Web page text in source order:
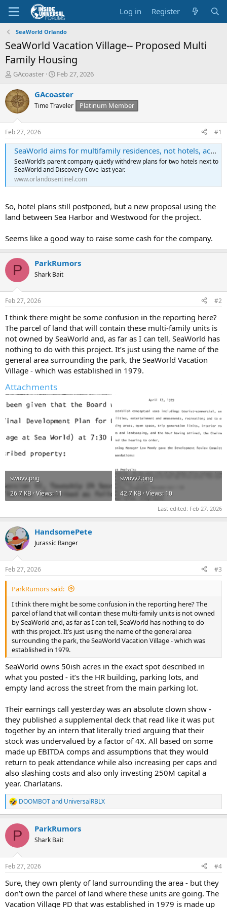
Log in Register
SeaWorld Orlando
SeaWorld Vacation Village-- Proposed Multi
Family Housing
T
r
e
a
d
t
a
r
t
e
r
GAcoaster
S
a
t
t
e
Feb 27, 2026
GAcoaster
Time Traveler Platinum Member
Feb 27, 2026 #1
SeaWorld aims for multifamily residences, not hotels, across from Orlando theme park
SeaWorld’s parent company quietly withdrew plans for two hotels next to
SeaWorld and Discovery Cove last year.
www.orlandosentinel.com
So, hotel plans still postponed, but a new proposal using the
land between Sea Harbor and Westwood for the project.
Seems like a good way to raise some cash for the company.
P ParkRumors
Shark Bait
Feb 27, 2026 #2
I think there might be some confusion in the reporting here?
The parcel of land that will contain these multi-family units is
not owned by SeaWorld and, as far as I can tell, SeaWorld has
nothing to do with this project. It’s just using the name of the
general area surrounding the park, the SeaWorld Vacation
Village - which was established in 1979.
Attachments
swovv.png
26.7 KB · Views: 11
swovv2.png
42.7 KB · Views: 10
Last edited: Feb 27, 2026
HandsomePete
Jurassic Ranger
Feb 27, 2026 #3
ParkRumors said:
I think there might be some confusion in the reporting here? The
parcel of land that will contain these multi-family units is not owned
by SeaWorld and, as far as I can tell, SeaWorld has nothing to do
with this project. It’s just using the name of the general area
surrounding the park, the SeaWorld Vacation Village - which was
established in 1979.
SeaWorld owns 50ish acres in the exact spot described in
what you posted - it’s the HR building, parking lots, and
empty land across the street from the main parking lot.
Their earnings call yesterday was an absolute clown show -
they published a supplemental deck that read like it was put
together by an intern that literally tried arguing that their
stock was undervalued by a factor of 4X. All based on some
made up EBITDA comps and assumptions that they would
return to peak attendance while also increasing per caps and
also slashing costs and also only investing 250M capital a
year. Charlatans.
R
e
c
i
s
DOOMBOTand UniversalRBLX
P ParkRumors
Shark Bait
Feb 27, 2026 #4
Sure, they own plenty of land surrounding the area - but they
don’t own the parcel of land where these units are going. The
Vacation Village PD that was established in 1979 is made up